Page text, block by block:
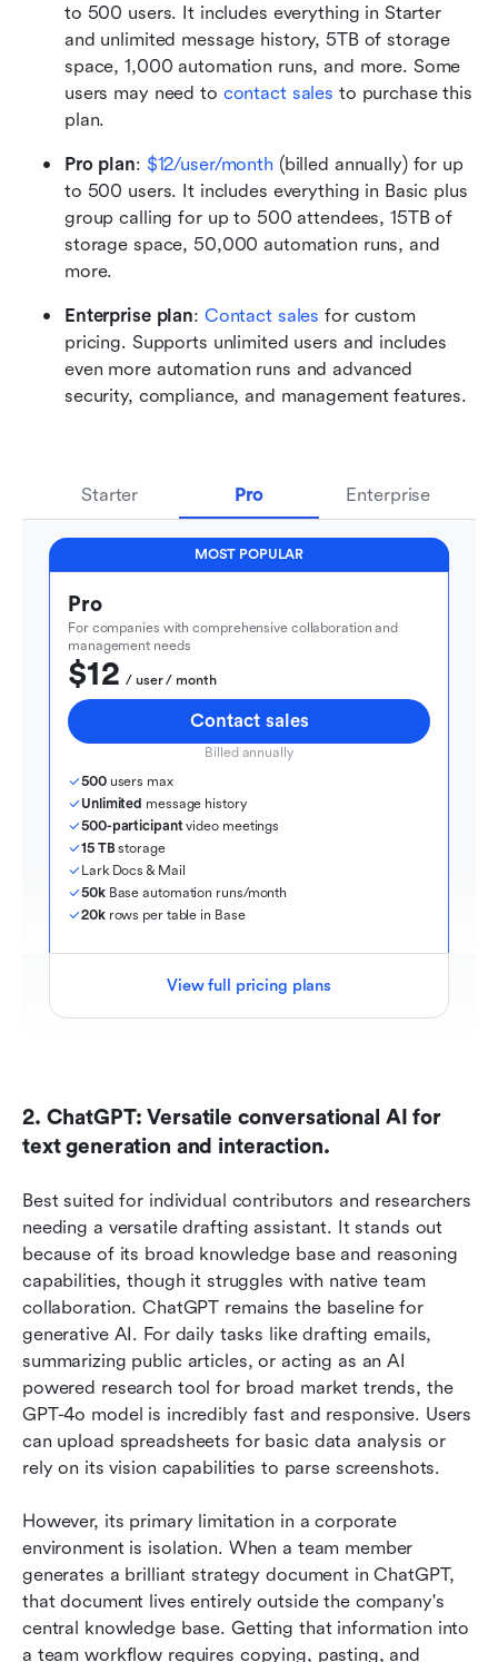
to 500 users. It includes everything in Starter
and unlimited message history, 5TB of storage
space, 1,000 automation runs, and more. Some
users may need to contact sales to purchase this
plan.
Pro plan: $12/user/month (billed annually) for up
to 500 users. It includes everything in Basic plus
group calling for up to 500 attendees, 15TB of
storage space, 50,000 automation runs, and
more.
Enterprise plan: Contact sales for custom
pricing. Supports unlimited users and includes
even more automation runs and advanced
security, compliance, and management features.
Starter Pro Enterprise
MOST POPULAR
Pro
For companies with comprehensive collaboration and
management needs
$12
  / user / month
Contact sales
Billed annually
500 users max
Unlimited message history
500-participant video meetings
15 TB storage
Lark Docs & Mail
50k Base automation runs/month
20k rows per table in Base
View full pricing plans
2. ChatGPT: Versatile conversational AI for
text generation and interaction.
Best suited for individual contributors and researchers
needing a versatile drafting assistant. It stands out
because of its broad knowledge base and reasoning
capabilities, though it struggles with native team
collaboration. ChatGPT remains the baseline for
generative AI. For daily tasks like drafting emails,
summarizing public articles, or acting as an AI
powered research tool for broad market trends, the
GPT-4o model is incredibly fast and responsive. Users
can upload spreadsheets for basic data analysis or
rely on its vision capabilities to parse screenshots.
However, its primary limitation in a corporate
environment is isolation. When a team member
generates a brilliant strategy document in ChatGPT,
that document lives entirely outside the company's
central knowledge base. Getting that information into
a team workflow requires copying, pasting, and